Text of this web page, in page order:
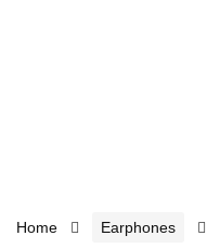
Home Earphones